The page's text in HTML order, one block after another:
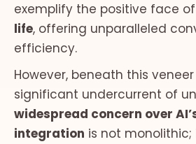
exemplify the positive face of
life, offering unparalleled
efficiency.
However, beneath this
significant undercurrent of
widespread concern over
integration is not